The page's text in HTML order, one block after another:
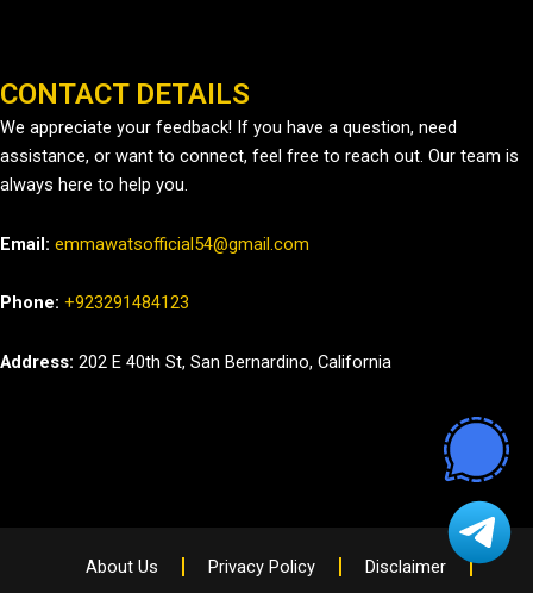
CONTACT DETAILS
We appreciate your feedback! If you have a question, need
assistance, or want to connect, feel free to reach out. Our team is
always here to help you.
Email: emmawatsofficial54@gmail.com
Phone: +923291484123
Address: 202 E 40th St, San Bernardino, California
About Us Privacy Policy Disclaimer